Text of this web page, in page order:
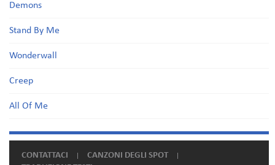
Demons
Stand By Me
Wonderwall
Creep
All Of Me
CONTATTACI
CANZONI DEGLI SPOT